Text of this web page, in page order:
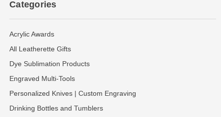
Categories
Acrylic Awards
All Leatherette Gifts
Dye Sublimation Products
Engraved Multi-Tools
Personalized Knives | Custom Engraving
Drinking Bottles and Tumblers